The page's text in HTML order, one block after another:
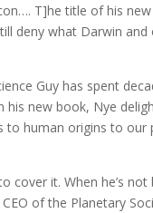
T]he title of his
deny what Darwin
Guy has spent
new book, Nye
human origins to our
cover it. When he’s
of the Planetary